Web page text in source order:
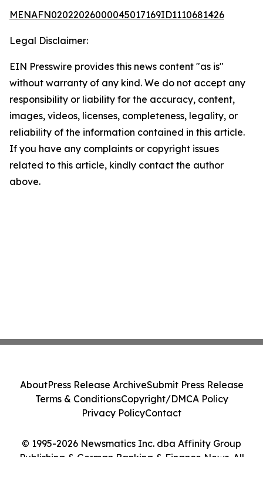
MENAFN02022026000045017169ID1110681426
Legal Disclaimer:
EIN Presswire provides this news content "as is"
without warranty of any kind. We do not accept any
responsibility or liability for the accuracy, content,
images, videos, licenses, completeness, legality, or
reliability of the information contained in this article.
If you have any complaints or copyright issues
related to this article, kindly contact the author
above.
© 1995-2026 Newsmatics Inc. dba Affinity Group
Publishing & German Banking & Finance News. All
AboutPress Release ArchiveSubmit Press Release
Terms & ConditionsCopyright/DMCA Policy
Privacy PolicyContact